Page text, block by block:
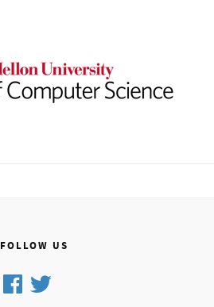
FOLLOW US
Facebook
Twitter